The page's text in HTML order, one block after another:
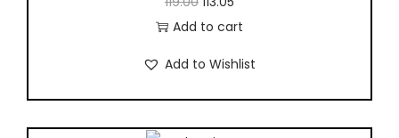
Add to cart
Add to Wishlist